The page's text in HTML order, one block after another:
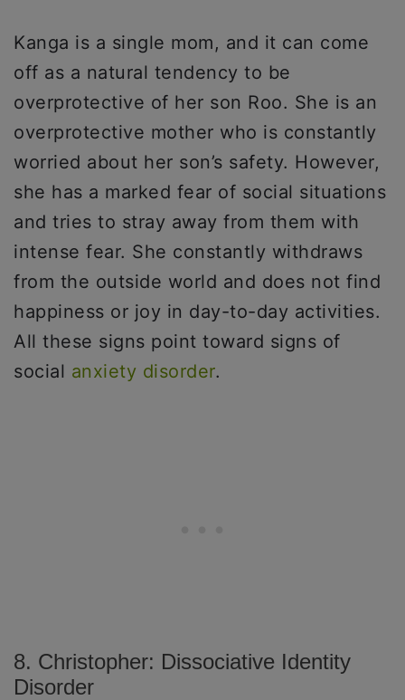
Kanga is a single mom, and it can come
off as a natural tendency to be
overprotective of her son Roo. She is an
overprotective mother who is constantly
worried about her son’s safety. However,
she has a marked fear of social situations
and tries to stray away from them with
intense fear. She constantly withdraws
from the outside world and does not find
happiness or joy in day-to-day activities.
All these signs point toward signs of
social anxiety disorder.
8. Christopher: Dissociative Identity
Disorder